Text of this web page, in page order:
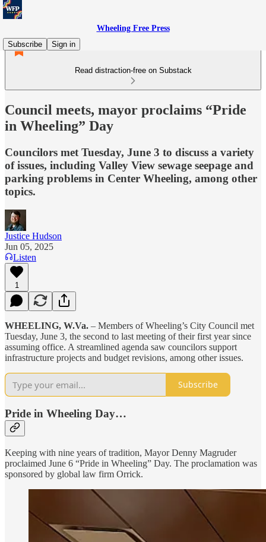
Wheeling Free Press
Subscribe
Sign in
Read distraction-free on Substack
Council meets, mayor proclaims “Pride
in Wheeling” Day
Councilors met Tuesday, June 3 to discuss a variety
of issues, including Valley View sewage seepage and
parking problems in Center Wheeling, among other
topics.
Justice Hudson
Jun 05, 2025
Listen
1
WHEELING, W.Va. – Members of Wheeling’s City Council met
Tuesday, June 3, the second to last meeting of their first year since
assuming office. A streamlined agenda saw councilors support
infrastructure projects and budget revisions, among other issues.
Subscribe
Pride in Wheeling Day…
Keeping with nine years of tradition, Mayor Denny Magruder
proclaimed June 6 “Pride in Wheeling” Day. The proclamation was
sponsored by global law firm Orrick.